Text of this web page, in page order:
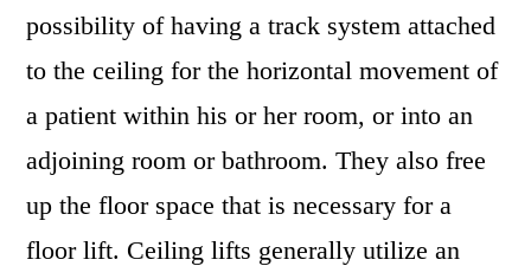
possibility of having a track system attached
to the ceiling for the horizontal movement of
a patient within his or her room, or into an
adjoining room or bathroom. They also free
up the floor space that is necessary for a
floor lift. Ceiling lifts generally utilize an